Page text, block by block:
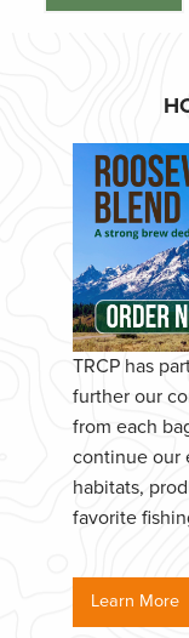
TRCP has
further our
from each
continue our
habitats,
favorite
Learn More